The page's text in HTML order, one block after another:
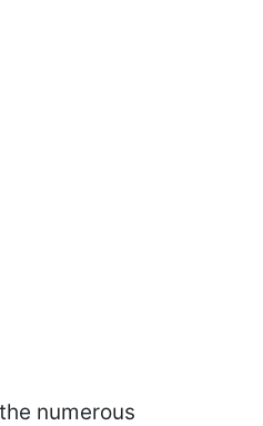
numerous